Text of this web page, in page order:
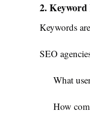
2.
Keywords
SEO
What
How